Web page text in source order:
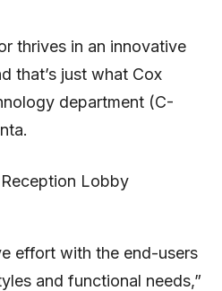
thrives in an innovative
that’s just what Cox
department (C-
effort with the end-users
and functional needs,”